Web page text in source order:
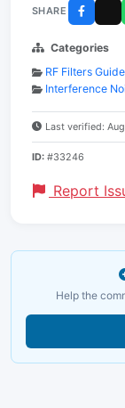
SHARE
Categories
RF Filters Guide
Interference
Last verified:
ID: #33246
Report
Help the